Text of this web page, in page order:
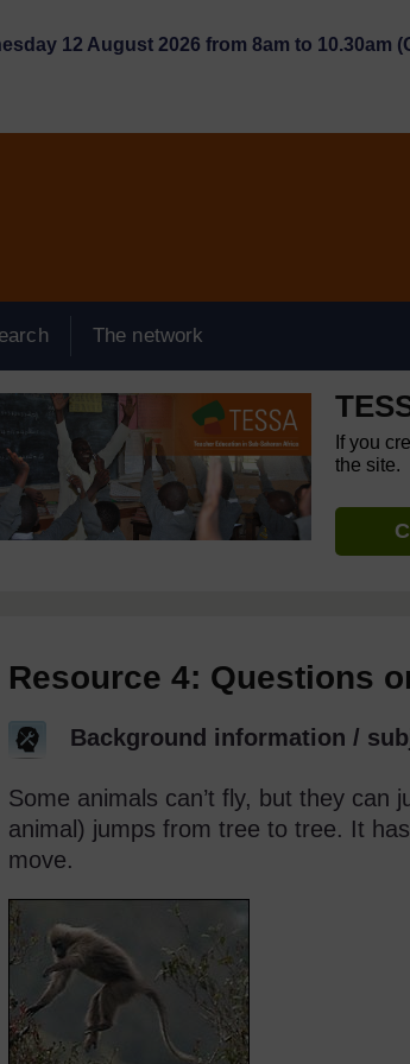
12 August 2026 from 8am to 10.30am
The network
If you
the site.
Resource 4: Questions
Background information /
Some animals can’t fly, but they can
animal) jumps from tree to tree. It
move.